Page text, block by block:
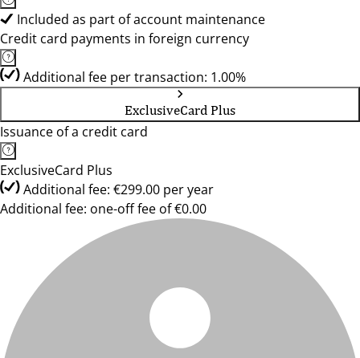
Included as part of account maintenance
Credit card payments in foreign currency
Additional fee per transaction: 1.00%
ExclusiveCard Plus
Issuance of a credit card
ExclusiveCard Plus
Additional fee: €299.00 per year
Additional fee: one-off fee of €0.00